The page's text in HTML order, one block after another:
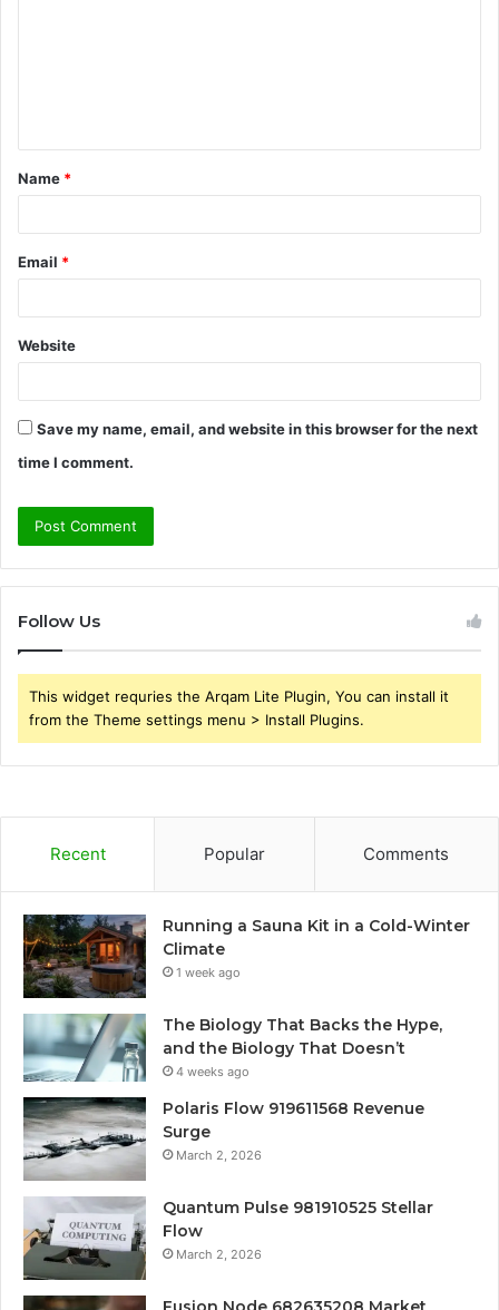
t
*
Name *
Email *
Website
Save my name, email, and website in this browser for the next
time I comment.
Follow Us
This widget requries the Arqam Lite Plugin, You can install it
from the Theme settings menu > Install Plugins.
Recent Popular Comments
Running a Sauna Kit in a Cold-Winter
Climate
1 week ago
The Biology That Backs the Hype,
and the Biology That Doesn’t
4 weeks ago
Polaris Flow 919611568 Revenue
Surge
March 2, 2026
Quantum Pulse 981910525 Stellar
Flow
March 2, 2026